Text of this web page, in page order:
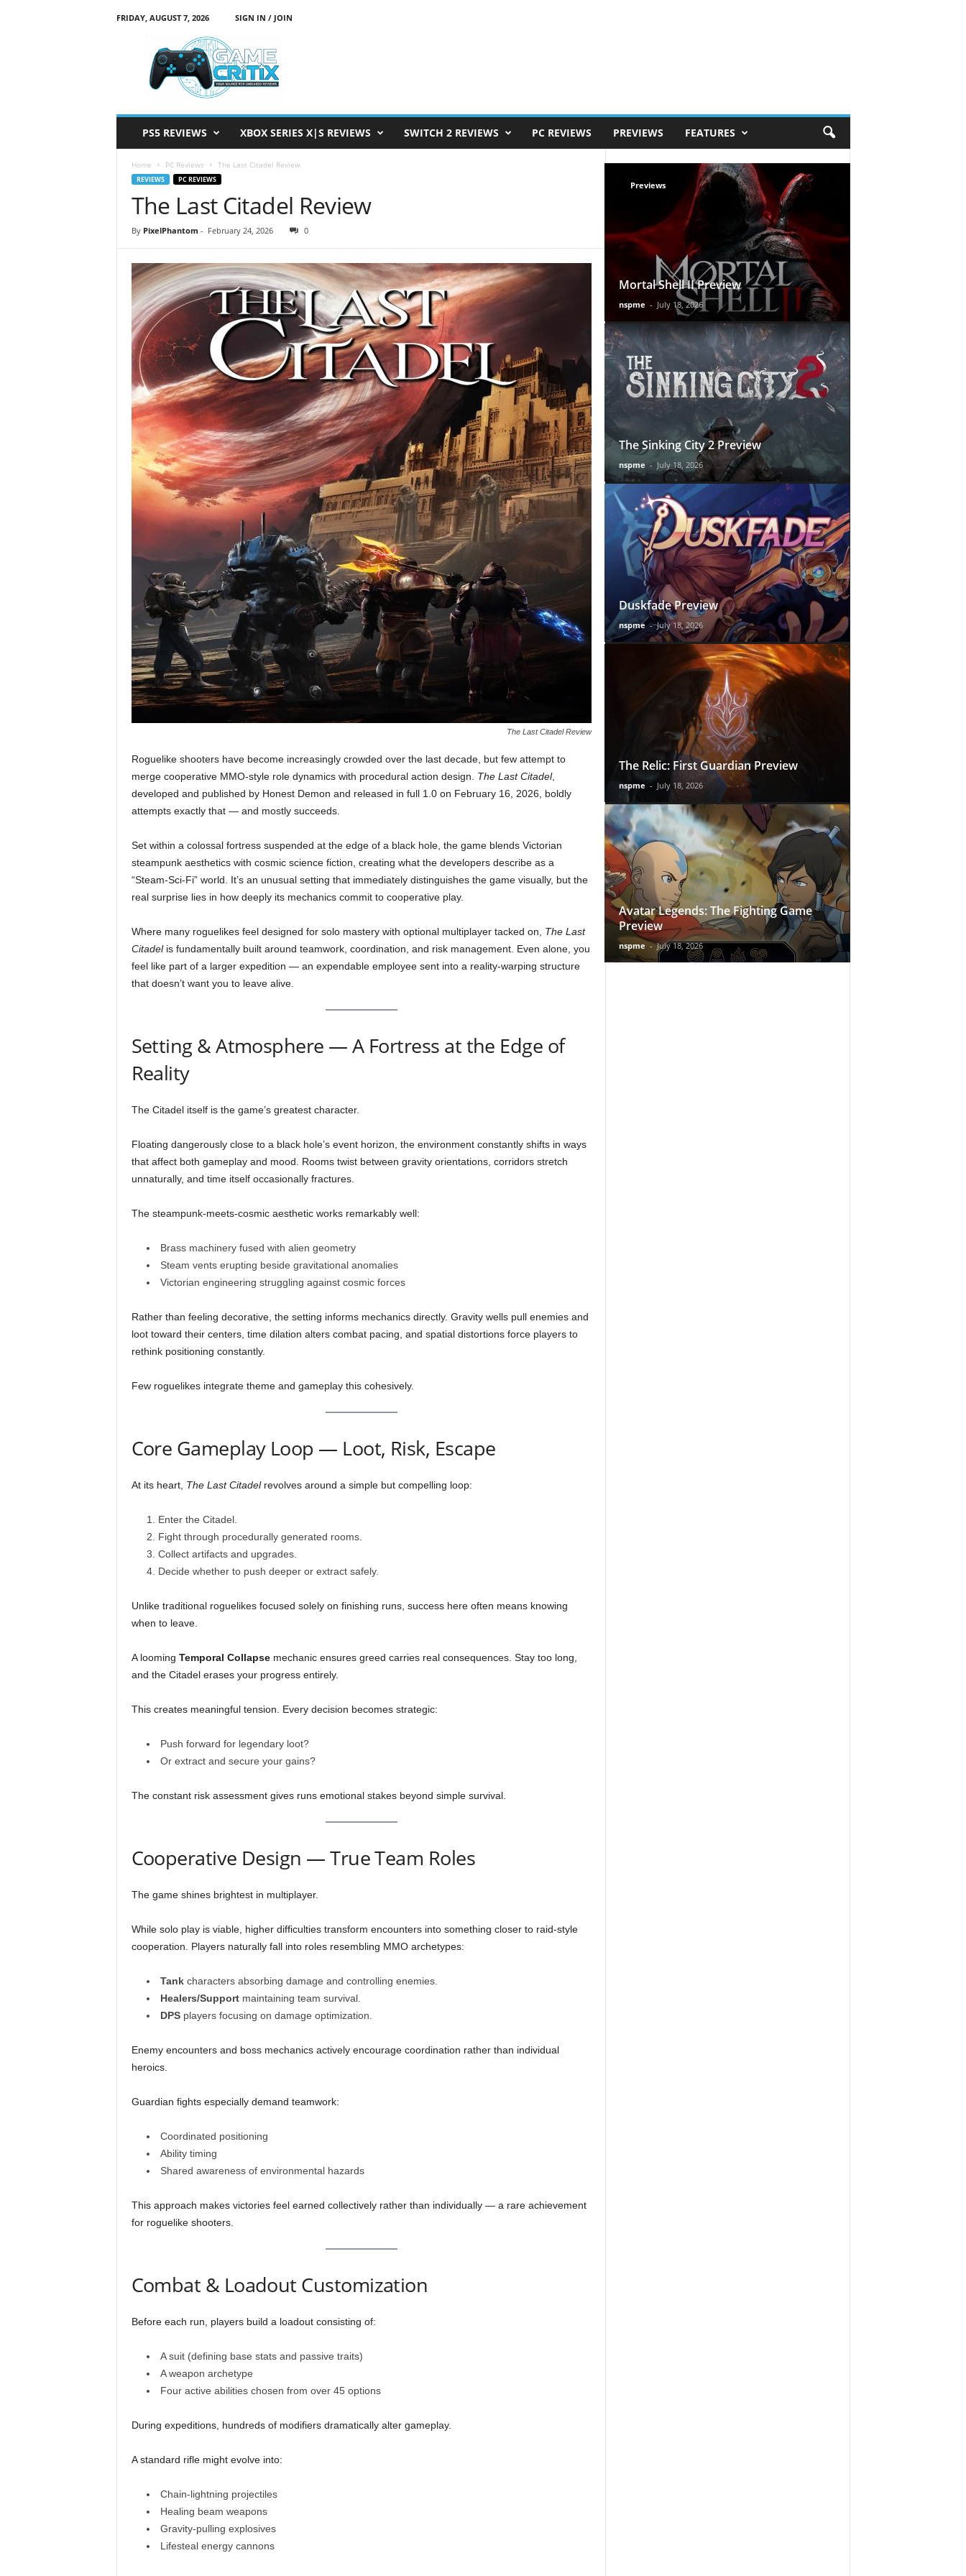
FRIDAY, AUGUST 7, 2026
SIGN IN / JOIN
PS5 REVIEWS XBOX SERIES X|S REVIEWS SWITCH 2 REVIEWS PC REVIEWS PREVIEWS FEATURES
Home PC Reviews The Last Citadel Review
REVIEWS PC REVIEWS
The Last Citadel Review
By PixelPhantom - February 24, 2026 0
The Last Citadel Review
Roguelike shooters have become increasingly crowded over the last decade, but few attempt to
merge cooperative MMO-style role dynamics with procedural action design. The Last Citadel,
developed and published by Honest Demon and released in full 1.0 on February 16, 2026, boldly
attempts exactly that — and mostly succeeds.
Set within a colossal fortress suspended at the edge of a black hole, the game blends Victorian
steampunk aesthetics with cosmic science fiction, creating what the developers describe as a
“Steam-Sci-Fi” world. It’s an unusual setting that immediately distinguishes the game visually, but the
real surprise lies in how deeply its mechanics commit to cooperative play.
Where many roguelikes feel designed for solo mastery with optional multiplayer tacked on, The Last
Citadelis fundamentally built around teamwork, coordination, and risk management. Even alone, you
feel like part of a larger expedition — an expendable employee sent into a reality-warping structure
that doesn’t want you to leave alive.
Setting & Atmosphere — A Fortress at the Edge of
Reality
The Citadel itself is the game’s greatest character.
Floating dangerously close to a black hole’s event horizon, the environment constantly shifts in ways
that affect both gameplay and mood. Rooms twist between gravity orientations, corridors stretch
unnaturally, and time itself occasionally fractures.
The steampunk-meets-cosmic aesthetic works remarkably well:
Brass machinery fused with alien geometry
Steam vents erupting beside gravitational anomalies
Victorian engineering struggling against cosmic forces
Rather than feeling decorative, the setting informs mechanics directly. Gravity wells pull enemies and
loot toward their centers, time dilation alters combat pacing, and spatial distortions force players to
rethink positioning constantly.
Few roguelikes integrate theme and gameplay this cohesively.
Core Gameplay Loop — Loot, Risk, Escape
At its heart, The Last Citadelrevolves around a simple but compelling loop:
Enter the Citadel.
Fight through procedurally generated rooms.
Collect artifacts and upgrades.
Decide whether to push deeper or extract safely.
Unlike traditional roguelikes focused solely on finishing runs, success here often means knowing
when to leave.
A looming Temporal Collapsemechanic ensures greed carries real consequences. Stay too long,
and the Citadel erases your progress entirely.
This creates meaningful tension. Every decision becomes strategic:
Push forward for legendary loot?
Or extract and secure your gains?
The constant risk assessment gives runs emotional stakes beyond simple survival.
Cooperative Design — True Team Roles
The game shines brightest in multiplayer.
While solo play is viable, higher difficulties transform encounters into something closer to raid-style
cooperation. Players naturally fall into roles resembling MMO archetypes:
Tankcharacters absorbing damage and controlling enemies.
Healers/Supportmaintaining team survival.
DPSplayers focusing on damage optimization.
Enemy encounters and boss mechanics actively encourage coordination rather than individual
heroics.
Guardian fights especially demand teamwork:
Coordinated positioning
Ability timing
Shared awareness of environmental hazards
This approach makes victories feel earned collectively rather than individually — a rare achievement
for roguelike shooters.
Combat & Loadout Customization
Before each run, players build a loadout consisting of:
A suit (defining base stats and passive traits)
A weapon archetype
Four active abilities chosen from over 45 options
During expeditions, hundreds of modifiers dramatically alter gameplay.
A standard rifle might evolve into:
Chain-lightning projectiles
Healing beam weapons
Gravity-pulling explosives
Lifesteal energy cannons
Previews
Mortal Shell II Preview
nspme - July 18, 2026
The Sinking City 2 Preview
nspme - July 18, 2026
Duskfade Preview
nspme - July 18, 2026
The Relic: First Guardian Preview
nspme - July 18, 2026
Avatar Legends: The Fighting Game
Preview
nspme - July 18, 2026